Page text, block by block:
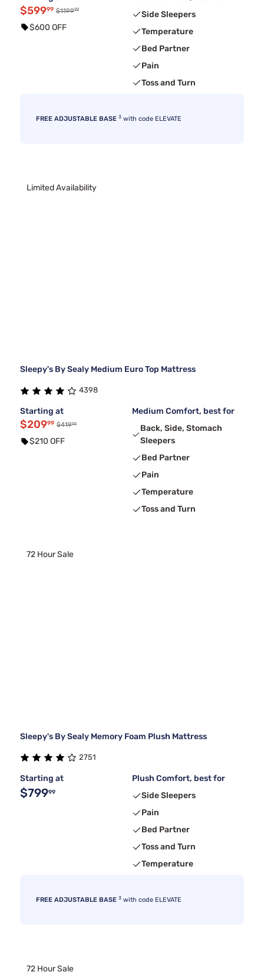
$59999 $119999
$600 OFF
Side Sleepers
Temperature
Bed Partner
Pain
Toss and Turn
FREE ADJUSTABLE BASE 3 with code ELEVATE
Limited Availability
Sleepy's By Sealy Medium Euro Top Mattress
4398
Starting at
$20999 $41999
$210 OFF
Medium Comfort, best for
Back, Side, Stomach
Sleepers
Bed Partner
Pain
Temperature
Toss and Turn
72 Hour Sale
Sleepy's By Sealy Memory Foam Plush Mattress
2751
Starting at
$79999
Plush Comfort, best for
Side Sleepers
Pain
Bed Partner
Toss and Turn
Temperature
FREE ADJUSTABLE BASE 3 with code ELEVATE
72 Hour Sale